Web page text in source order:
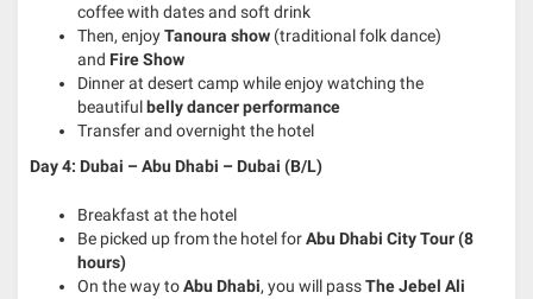
coffee with dates and soft drink
Then, enjoyTanoura show (traditional folk dance)
and Fire Show
Dinner at desert camp while enjoy watching the
beautifulbelly dancer performance
Transfer and overnight the hotel
Day 4: Dubai – Abu Dhabi – Dubai (B/L)
Breakfast at the hotel
Be picked up from the hotel forAbu Dhabi City Tour (8
hours)
On the way toAbu Dhabi, you will passThe Jebel Ali